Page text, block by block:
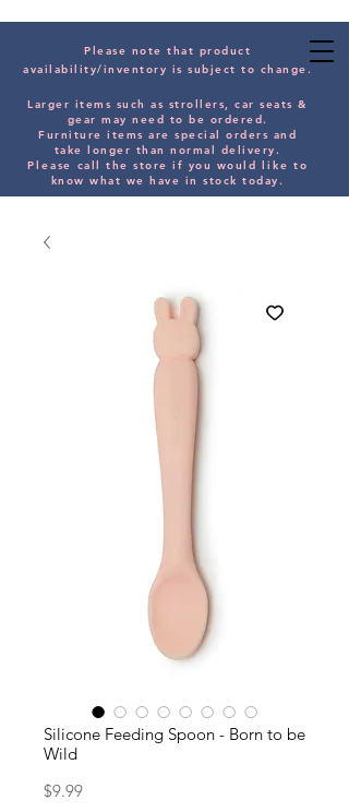
Please note that product
availability/inventory is subject to change.
Larger items such as strollers, car seats &
gear may need to be ordered.
Furniture items are special orders and
take longer than normal delivery.
Please call the store if you would like to
know what we have in stock today.
Silicone Feeding Spoon - Born to be
Wild
$9.99Price